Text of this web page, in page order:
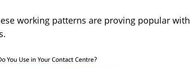
working patterns are proving popular with